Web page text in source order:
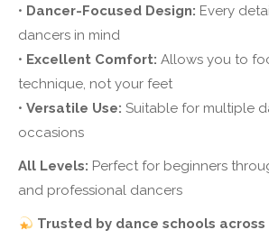
• Dancer-Focused Design: Every
dancers in mind
• Excellent Comfort: Allows you to
technique, not your feet
• Versatile Use: Suitable for multiple
occasions
All Levels: Perfect for beginners
and professional dancers
Trusted by dance schools